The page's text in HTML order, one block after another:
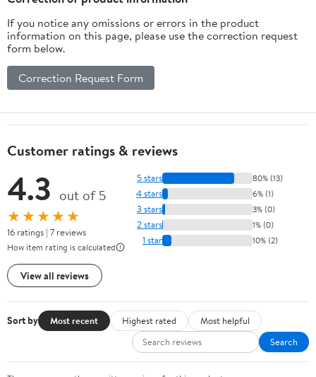
If you notice any omissions or errors in the product
information on this page, please use the correction request
form below.
Correction Request Form
Customer ratings & reviews
4.3 out of 5
★★★★★
16 ratings | 7 reviews
How item rating is calculated
View all reviews
5 stars 80% (13)
4 stars 6% (1)
3 stars 3% (0)
2 stars 1% (0)
1 star 10% (2)
Sort by Most recent Highest rated
Most helpful
Search